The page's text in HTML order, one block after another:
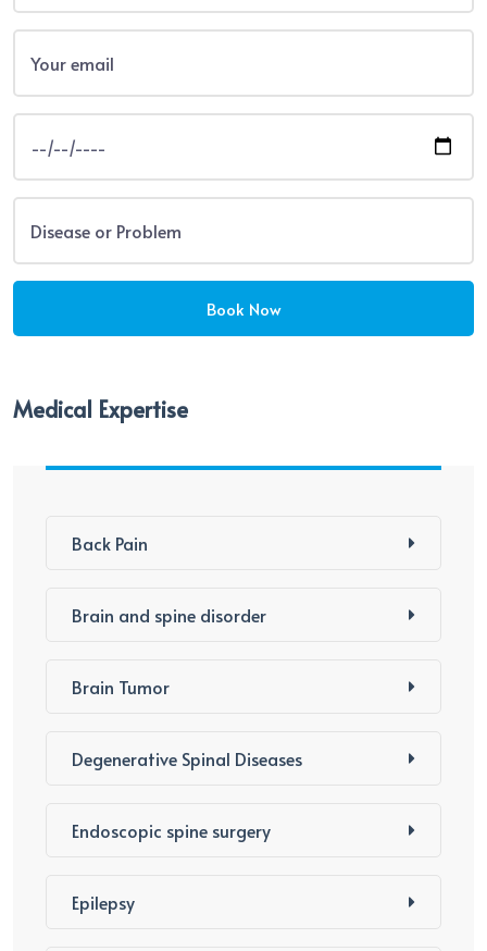
Medical Expertise
Back Pain
Brain and spine disorder
Brain Tumor
Degenerative Spinal Diseases
Endoscopic spine surgery
Epilepsy